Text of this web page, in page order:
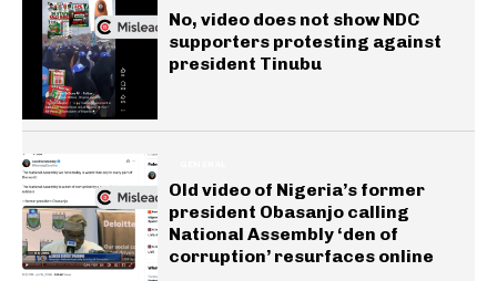
No, video does not show NDC
supporters protesting against
president Tinubu
Old video of Nigeria’s former
president Obasanjo calling
National Assembly ‘den of
corruption’ resurfaces online